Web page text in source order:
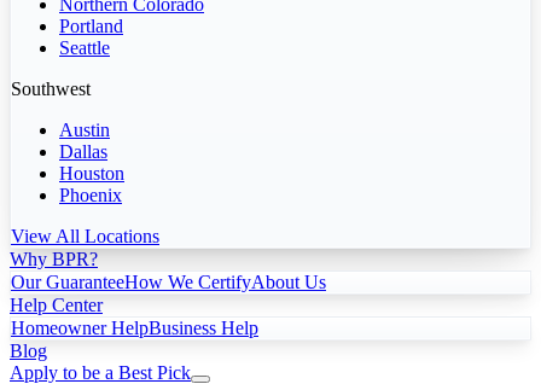
Portland
Seattle
Southwest
Austin
Dallas
Houston
Phoenix
View All Locations
Why BPR?
Our GuaranteeHow We CertifyAbout Us
Help Center
Homeowner HelpBusiness Help
Blog
Apply to be a Best Pick